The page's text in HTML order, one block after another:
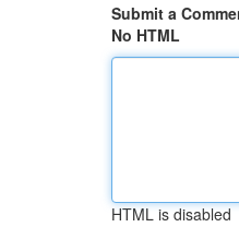
Submit a
No HTML
HTML is disabled